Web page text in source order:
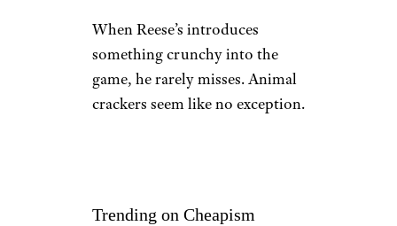
When Reese’s introduces
something crunchy into the
game, he rarely misses. Animal
crackers seem like no exception.
Trending on Cheapism